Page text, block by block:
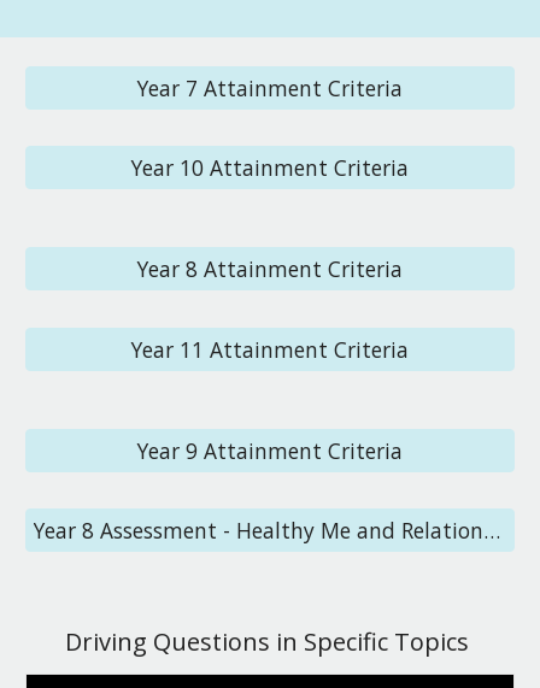
Year 7 Attainment Criteria
Year 10 Attainment Criteria
Year 8 Attainment Criteria
Year 11 Attainment Criteria
Year 9 Attainment Criteria
Year 8 Assessment - Healthy Me and Relationships
Driving Questions in Specific Topics